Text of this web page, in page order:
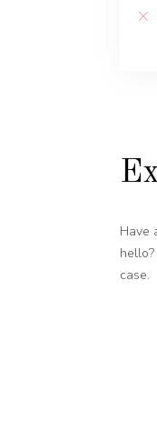
Have
case.